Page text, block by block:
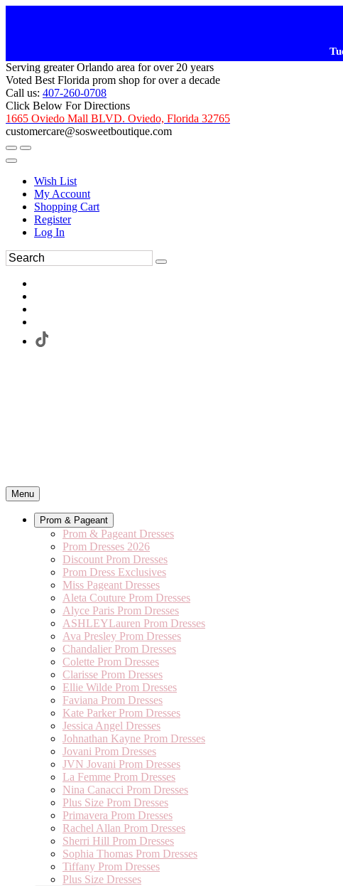
Serving greater Orlando area for over 20 years
Voted Best Florida prom shop for over a decade
Call us: 407-260-0708
Click Below For Directions
1665 Oviedo Mall BLVD. Oviedo, Florida 32765
customercare@sosweetboutique.com
Wish List
My Account
Shopping Cart
Register
Log In
Menu
Prom & Pageant
Prom & Pageant Dresses
Prom Dresses 2026
Discount Prom Dresses
Prom Dress Exclusives
Miss Pageant Dresses
Aleta Couture Prom Dresses
Alyce Paris Prom Dresses
ASHLEYLauren Prom Dresses
Ava Presley Prom Dresses
Chandalier Prom Dresses
Colette Prom Dresses
Clarisse Prom Dresses
Ellie Wilde Prom Dresses
Faviana Prom Dresses
Kate Parker Prom Dresses
Jessica Angel Dresses
Johnathan Kayne Prom Dresses
Jovani Prom Dresses
JVN Jovani Prom Dresses
La Femme Prom Dresses
Nina Canacci Prom Dresses
Plus Size Prom Dresses
Primavera Prom Dresses
Rachel Allan Prom Dresses
Sherri Hill Prom Dresses
Sophia Thomas Prom Dresses
Tiffany Prom Dresses
Plus Size Dresses